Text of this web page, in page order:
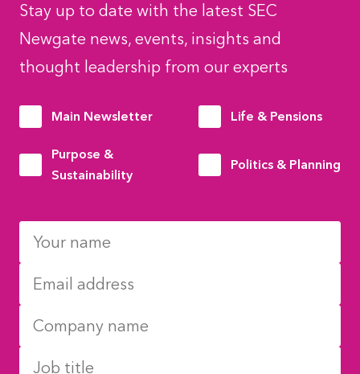
Stay up to date with the latest SEC
Newgate news, events, insights and
thought leadership from our experts
Main Newsletter Life & Pensions
Purpose &
Sustainability
Politics & Planning